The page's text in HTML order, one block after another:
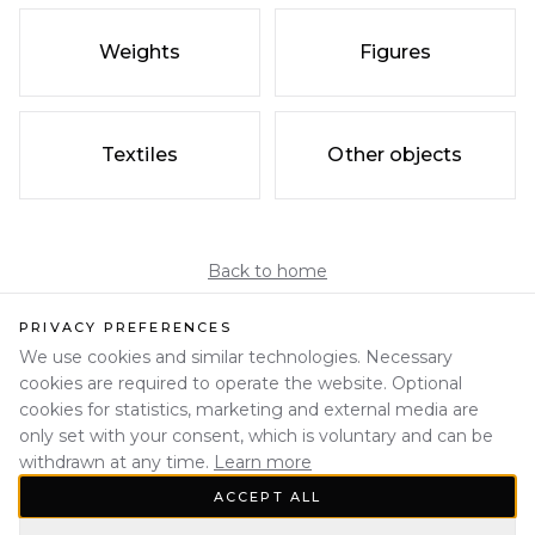
Weights Figures
Textiles Other objects
Back to home
PRIVACY PREFERENCES
We use cookies and similar technologies. Necessary
cookies are required to operate the website. Optional
cookies for statistics, marketing and external media are
only set with your consent, which is voluntary and can be
withdrawn at any time. Learn more
ACCEPT ALL